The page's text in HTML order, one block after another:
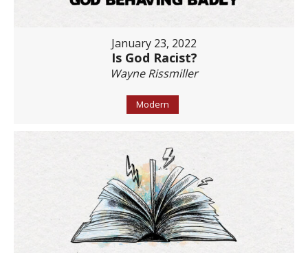
January 23, 2022
Is God Racist?
Wayne Rissmiller
Modern